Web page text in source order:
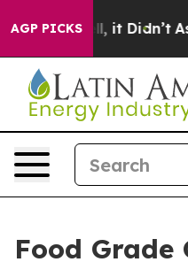
AGP PICKS
it Didn’t As war
Food Grade